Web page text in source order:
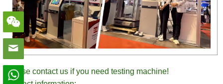
Please contact us if you need testing machine!